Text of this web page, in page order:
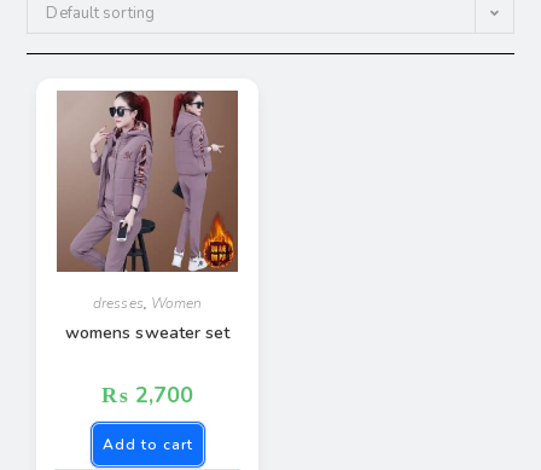
Default sorting
dresses, Women
womens sweater set
₨ 2,700
Add to cart